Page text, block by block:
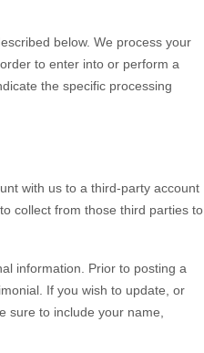
below. We process your
to enter into or perform a
the specific processing
with us to a third-party account
collect from those third parties to
information. Prior to posting a
If you wish to update, or
sure to include your name,